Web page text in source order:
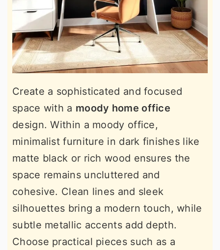
Create a sophisticated and focused
space with a moody home office
design. Within a moody office,
minimalist furniture in dark finishes like
matte black or rich wood ensures the
space remains uncluttered and
cohesive. Clean lines and sleek
silhouettes bring a modern touch, while
subtle metallic accents add depth.
Choose practical pieces such as a